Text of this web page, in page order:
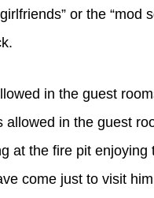
or the “mod
in the guest
in the guest
at the fire pit
come just to visit